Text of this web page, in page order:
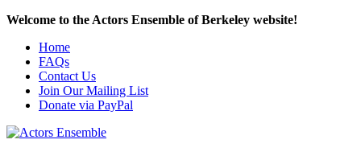
Welcome to the Actors Ensemble of Berkeley website!
Home
FAQs
Contact Us
Join Our Mailing List
Donate via PayPal